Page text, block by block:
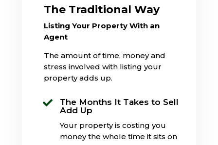
The Traditional Way
Listing Your Property With an
Agent
The amount of time, money and
stress involved with listing your
property adds up.

The Months It Takes to Sell
Add Up
Your property is costing you
money the whole time it sits on